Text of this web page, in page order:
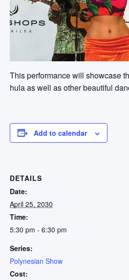
This performance will showcase
hula as well as other beautiful
Add to calendar
DETAILS
Date:
April 25, 2030
Time:
5:30 pm - 6:30 pm
Series:
Polynesian Show
Cost: